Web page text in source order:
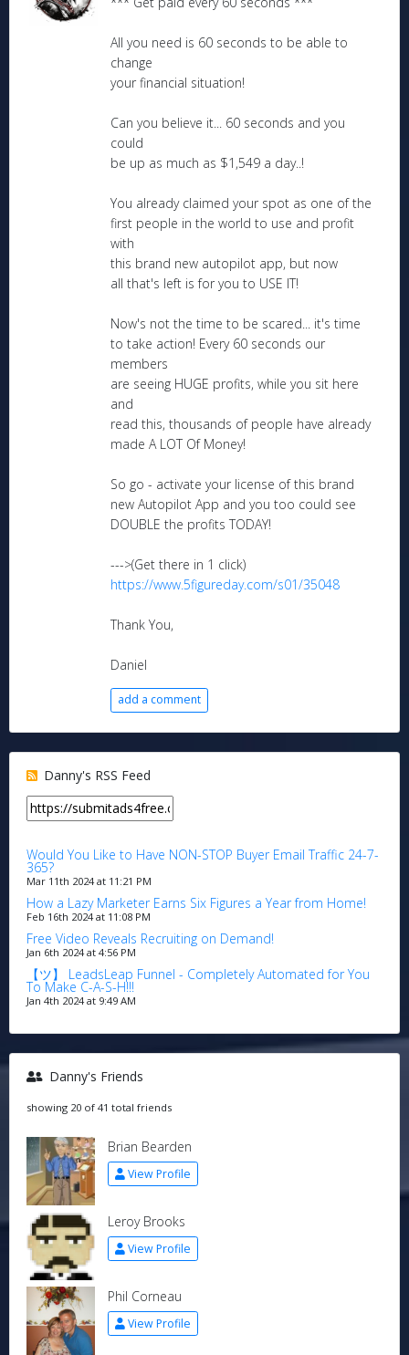
All you need is 60 seconds to be able to
change
your financial situation!
Can you believe it... 60 seconds and you
could
be up as much as $1,549 a day..!
You already claimed your spot as one of the
first people in the world to use and profit
with
this brand new autopilot app, but now
all that's left is for you to USE IT!
Now's not the time to be scared... it's time
to take action! Every 60 seconds our
members
are seeing HUGE profits, while you sit here
and
read this, thousands of people have already
made A LOT Of Money!
So go - activate your license of this brand
new Autopilot App and you too could see
DOUBLE the profits TODAY!
--->(Get there in 1 click)
https://www.5figureday.com/s01/35048
Thank You,
Daniel
add a comment
Danny's RSS Feed
Would You Like to Have NON-STOP Buyer Email Traffic 24-7-
365?
Mar 11th 2024 at 11:21 PM
How a Lazy Marketer Earns Six Figures a Year from Home!
Feb 16th 2024 at 11:08 PM
Free Video Reveals Recruiting on Demand!
Jan 6th 2024 at 4:56 PM
【ツ】 LeadsLeap Funnel - Completely Automated for You
To Make C-A-S-H!!!
Jan 4th 2024 at 9:49 AM
Danny's Friends
showing 20 of 41 total friends
Brian Bearden
View Profile
Leroy Brooks
View Profile
Phil Corneau
View Profile